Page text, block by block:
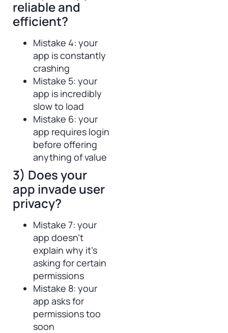
reliable and
efficient?
Mistake 4: your
app is constantly
crashing
Mistake 5: your
app is incredibly
slow to load
Mistake 6: your
app requires login
before offering
anything of value
3) Does your
app invade user
privacy?
Mistake 7: your
app doesn’t
explain why it’s
asking for certain
permissions
Mistake 8: your
app asks for
permissions too
soon